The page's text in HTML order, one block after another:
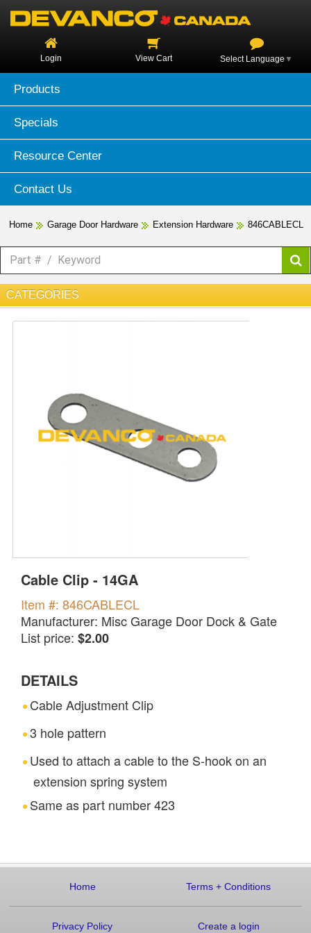
Login View Cart Select Language ▼
Products
Specials
Resource Center
Contact Us
Home Garage Door Hardware Extension Hardware 846CABLECL
CATEGORIES
Cable Clip - 14GA
Item #: 846CABLECL
Manufacturer: Misc Garage Door Dock & Gate
List price:$2.00
DETAILS
Cable Adjustment Clip
3 hole pattern
Used to attach a cable to the S-hook on an
extension spring system
Same as part number 423
Home Terms+ Conditions
Privacy Policy Create a login